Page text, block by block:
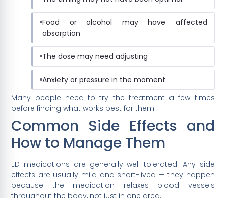
Food or alcohol may have affected
absorption
The dose may need adjusting
Anxiety or pressure in the moment
Many people need to try the treatment a few times
before finding what works best for them.
Common Side Effects and
How to Manage Them
ED medications are generally well tolerated. Any side
effects are usually mild and short-lived — they happen
because the medication relaxes blood vessels
throughout the body, not just in one area.